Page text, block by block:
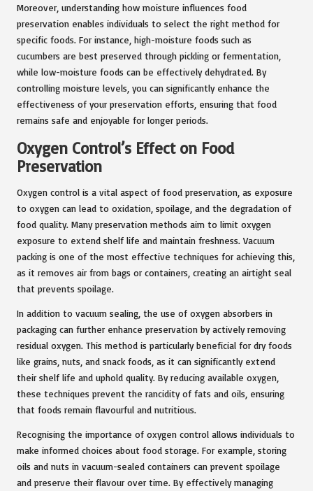
Moreover, understanding how moisture influences food
preservation enables individuals to select the right method for
specific foods. For instance, high-moisture foods such as
cucumbers are best preserved through pickling or fermentation,
while low-moisture foods can be effectively dehydrated. By
controlling moisture levels, you can significantly enhance the
effectiveness of your preservation efforts, ensuring that food
remains safe and enjoyable for longer periods.
Oxygen Control’s Effect on Food
Preservation
Oxygen control is a vital aspect of food preservation, as exposure
to oxygen can lead to oxidation, spoilage, and the degradation of
food quality. Many preservation methods aim to limit oxygen
exposure to extend shelf life and maintain freshness. Vacuum
packing is one of the most effective techniques for achieving this,
as it removes air from bags or containers, creating an airtight seal
that prevents spoilage.
In addition to vacuum sealing, the use of oxygen absorbers in
packaging can further enhance preservation by actively removing
residual oxygen. This method is particularly beneficial for dry foods
like grains, nuts, and snack foods, as it can significantly extend
their shelf life and uphold quality. By reducing available oxygen,
these techniques prevent the rancidity of fats and oils, ensuring
that foods remain flavourful and nutritious.
Recognising the importance of oxygen control allows individuals to
make informed choices about food storage. For example, storing
oils and nuts in vacuum-sealed containers can prevent spoilage
and preserve their flavour over time. By effectively managing